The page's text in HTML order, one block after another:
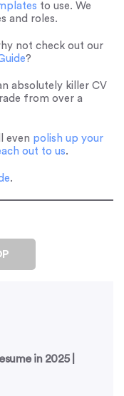
to use. We
and roles.
not check out our
?
absolutely killer CV
from over a
even polish up your
out to us.
.
in 2025 |